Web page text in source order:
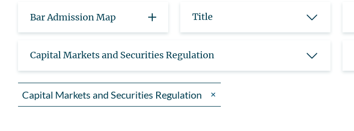
Bar Admission Map Title
Capital Markets and Securities Regulation
Capital Markets and Securities Regulation ✕